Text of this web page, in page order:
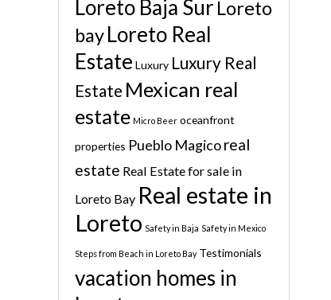
Loreto Baja Sur Loreto
bayLoreto Real
Estate Luxury Luxury Real
Estate Mexican real
estate Micro Beer oceanfront
properties Pueblo Magico real
estate Real Estate for sale in
Loreto Bay Real estate in
Loreto Safety in Baja Safety in Mexico
Steps from Beach in Loreto Bay Testimonials
vacation homes in